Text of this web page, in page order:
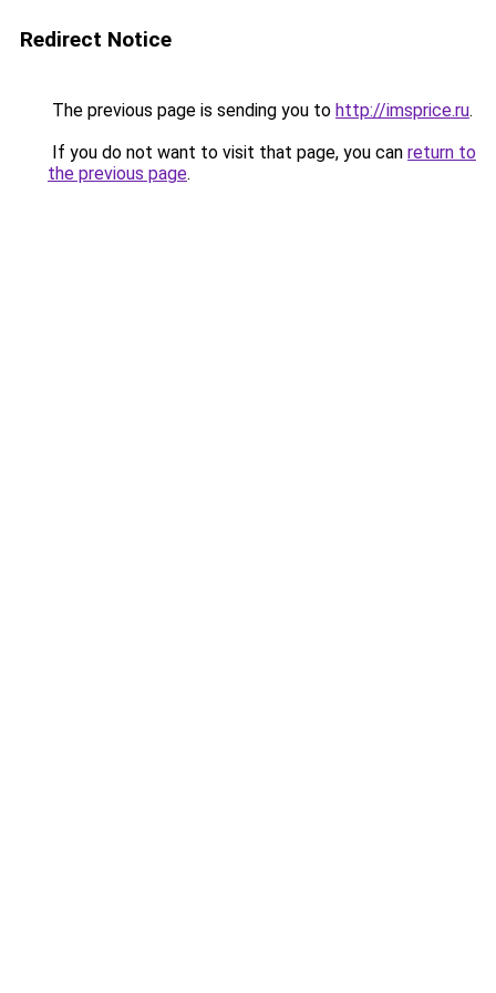
Redirect Notice
The previous page is sending you to http://imsprice.ru.
If you do not want to visit that page, you can return to
the previous page.